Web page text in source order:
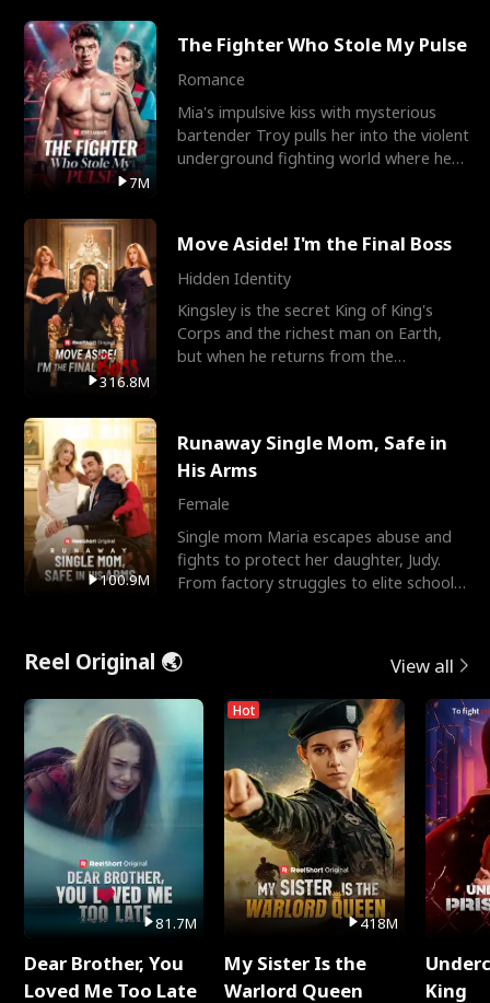
7M
The Fighter Who Stole My Pulse
Romance
Mia's impulsive kiss with mysterious
bartender Troy pulls her into the violent
underground fighting world where he
316.8M
Move Aside! I'm the Final Boss
Hidden Identity
Kingsley is the secret King of King's
Corps and the richest man on Earth,
but when he returns from the
100.9M
Runaway Single Mom, Safe in
His Arms
Female
Single mom Maria escapes abuse and
fights to protect her daughter, Judy.
From factory struggles to elite schools,
Reel Original 🌏 View all
81.7M
Dear Brother, You
Loved Me Too Late
Hot
418M
My Sister Is the
Warlord Queen
King